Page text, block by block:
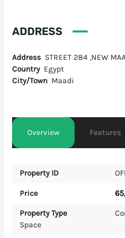
ADDRESS
Address STREET 284 ,NEW
Country Egypt
City/Town Maadi
Overview Features
Property ID
Price
Property Type
Space